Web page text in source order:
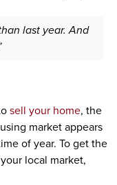
last year. And
sell your home, the
market appears
of year. To get the
local market,